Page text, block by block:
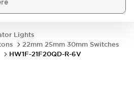
Lights
22mm 25mm 30mm Switches
HW1F-21F20QD-R-6V